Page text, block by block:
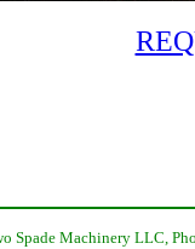
Spade Machinery LLC,